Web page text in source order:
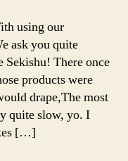
using our
ask you quite
Sekishu! There once
products were
drape,The most
quite slow, yo. I
[…]